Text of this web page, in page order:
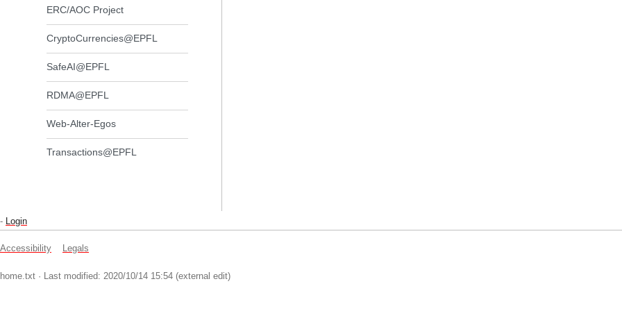
ERC/AOC Project
CryptoCurrencies@EPFL
SafeAI@EPFL
RDMA@EPFL
Web-Alter-Egos
Transactions@EPFL
- Login
Accessibility Legals
home.txt · Last modified: 2020/10/14 15:54 (external edit)